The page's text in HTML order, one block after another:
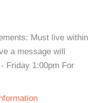
Must live within
a message will
Friday 1:00pm For